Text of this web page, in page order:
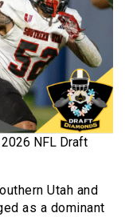
NFL Draft
Utah and
as a dominant